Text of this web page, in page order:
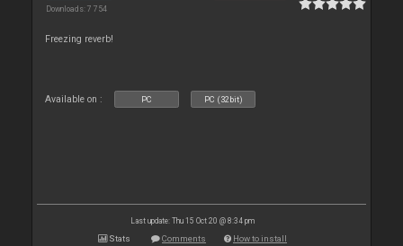
Downloads: 7 754
Freezing reverb!
Available on : PC PC (32bit)
Last update: Thu 15 Oct 20 @ 8:34 pm
Stats Comments How to install